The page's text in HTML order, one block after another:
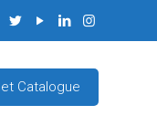
Catalogue